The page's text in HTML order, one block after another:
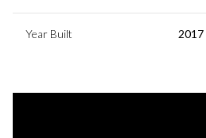
Year Built 2017